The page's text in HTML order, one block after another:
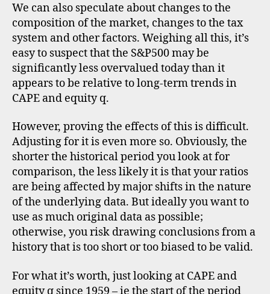
We can also speculate about changes to the
composition of the market, changes to the tax
system and other factors. Weighing all this, it’s
easy to suspect that the S&P500 may be
significantly less overvalued today than it
appears to be relative to long-term trends in
CAPE and equity q.
However, proving the effects of this is difficult.
Adjusting for it is even more so. Obviously, the
shorter the historical period you look at for
comparison, the less likely it is that your ratios
are being affected by major shifts in the nature
of the underlying data. But ideally you want to
use as much original data as possible;
otherwise, you risk drawing conclusions from a
history that is too short or too biased to be valid.
For what it’s worth, just looking at CAPE and
equity q since 1959 – ie the start of the period